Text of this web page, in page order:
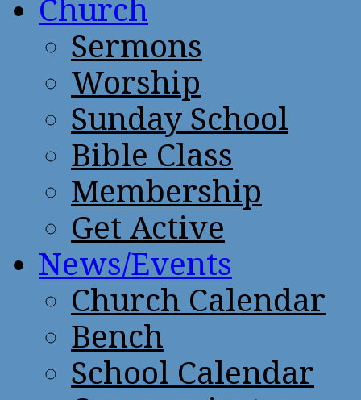
Church
Sermons
Worship
Sunday School
Bible Class
Membership
Get Active
News/Events
Church Calendar
Bench
School Calendar